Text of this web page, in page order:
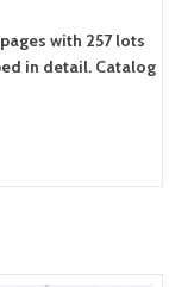
with 257 lots
in detail. Catalog